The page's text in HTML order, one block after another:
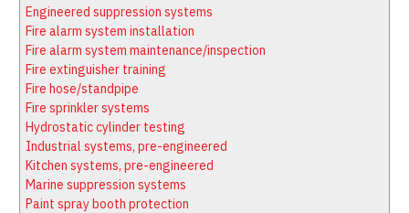
Firewatch
Media Kit
Classifieds
NFPA Technical Committees
State Associations
Regional Resources
Fire Protection Company Links
Knowledge Center
Resource Links
Engineered suppression systems
Fire alarm system installation
Fire alarm system maintenance/inspection
Fire extinguisher training
Fire hose/standpipe
Fire sprinkler systems
Hydrostatic cylinder testing
Industrial systems, pre-engineered
Kitchen systems, pre-engineered
Marine suppression systems
Paint spray booth protection